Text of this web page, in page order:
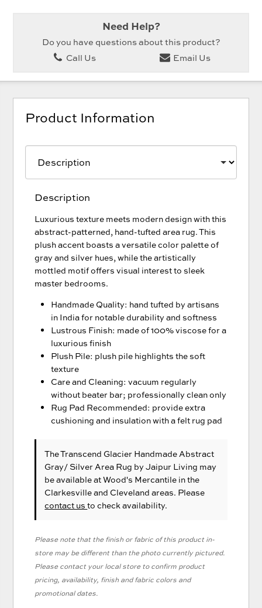
Need Help?
Do you have questions about this product?
Call Us
Email Us
Product Information
Description
Luxurious texture meets modern design with this
abstract-patterned, hand-tufted area rug. This
plush accent boasts a versatile color palette of
gray and silver hues, while the artistically
mottled motif offers visual interest to sleek
master bedrooms.
Handmade Quality: hand tufted by artisans
in India for notable durability and softness
Lustrous Finish: made of 100% viscose for a
luxurious finish
Plush Pile: plush pile highlights the soft
texture
Care and Cleaning: vacuum regularly
without beater bar; professionally clean only
Rug Pad Recommended: provide extra
cushioning and insulation with a felt rug pad
The Transcend Glacier Handmade Abstract
Gray/ Silver Area Rug by Jaipur Living may
be available at Wood's Mercantile in the
Clarkesville and Cleveland areas. Please
contact usto check availability.
Please note that the finish or fabric of this product in-
store may be different than the photo currently pictured.
Please contact your local store to confirm product
pricing, availability, finish and fabric colors and
promotional dates.